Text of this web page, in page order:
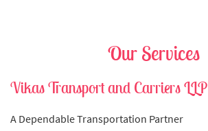
Our Services
Vikas Transport and Carriers LLP
A Dependable Transportation Partner